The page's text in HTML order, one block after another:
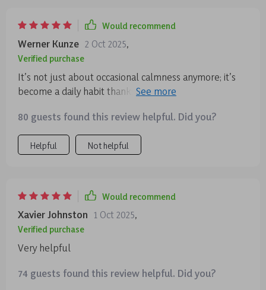
Would recommend
Werner Kunze 2 Oct 2025,
Verified purchase
It’s not just about occasional calmness anymore; it’s
become a daily habit thanks to this series' practical
80 guests found this review helpful. Did you?
Helpful Not helpful
Would recommend
Xavier Johnston 1 Oct 2025,
Verified purchase
Very helpful
74 guests found this review helpful. Did you?